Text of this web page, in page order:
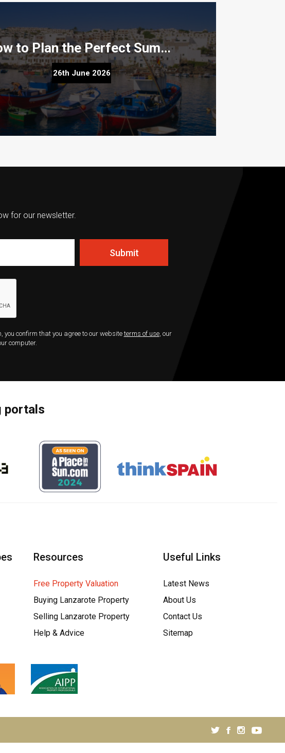
How to Plan the Perfect Summer Property Viewing Trip to Lanzarote
to Plan the Perfect Summer Property Viewing Trip to
Lanzarote
26th June 2026
for our newsletter.
Submit
you confirm that you agree to our websiteterms of use, our
computer.
portals
Resources
Free Property Valuation
Buying Lanzarote Property
Selling Lanzarote Property
Help & Advice
Useful Links
Latest News
About Us
Contact Us
Sitemap